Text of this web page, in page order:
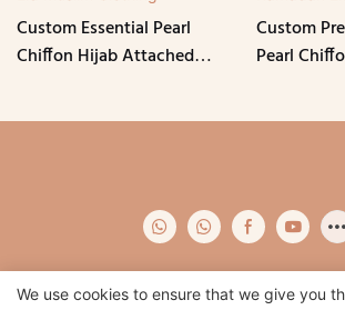
Custom Essential Pearl
Chiffon Hijab Attached
Custom
Pearl
We use cookies to ensure that we give you